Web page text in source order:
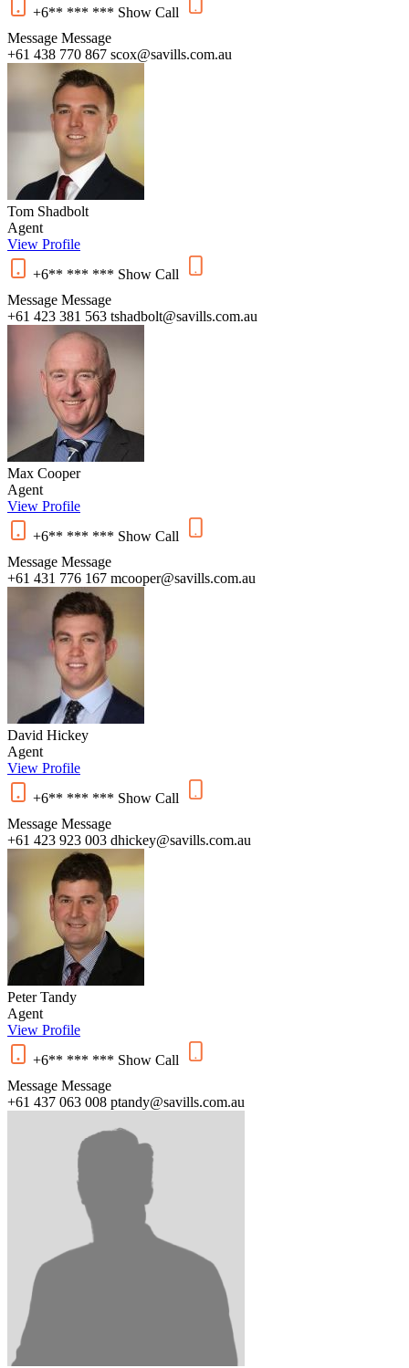
+6** *** *** Show Call
Message Message
+61 438 770 867 scox@savills.com.au
Tom Shadbolt
Agent
View Profile
+6** *** *** Show Call
Message Message
+61 423 381 563 tshadbolt@savills.com.au
Max Cooper
Agent
View Profile
+6** *** *** Show Call
Message Message
+61 431 776 167 mcooper@savills.com.au
David Hickey
Agent
View Profile
+6** *** *** Show Call
Message Message
+61 423 923 003 dhickey@savills.com.au
Peter Tandy
Agent
View Profile
+6** *** *** Show Call
Message Message
+61 437 063 008 ptandy@savills.com.au